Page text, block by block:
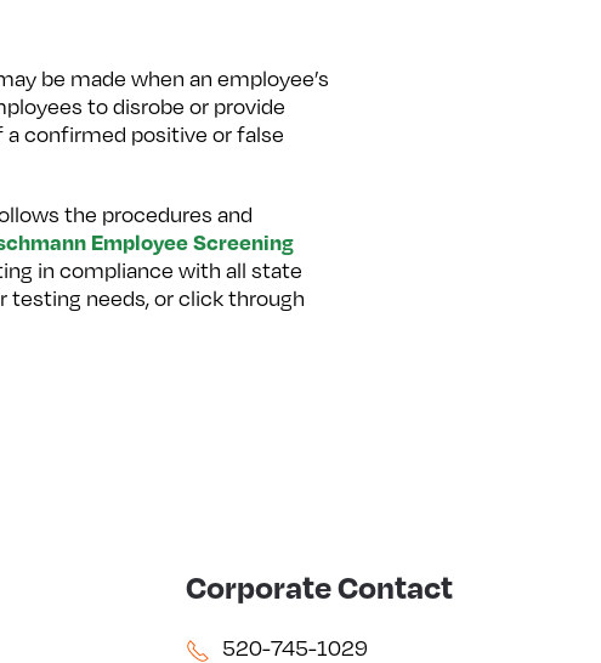
be made when an employee’s
to disrobe or provide
confirmed positive or false
the procedures and
Employee Screening
in compliance with all state
testing needs, or click through
Corporate Contact
520-745-1029